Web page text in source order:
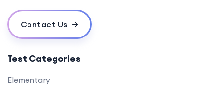
Contact Us
Test Categories
Elementary